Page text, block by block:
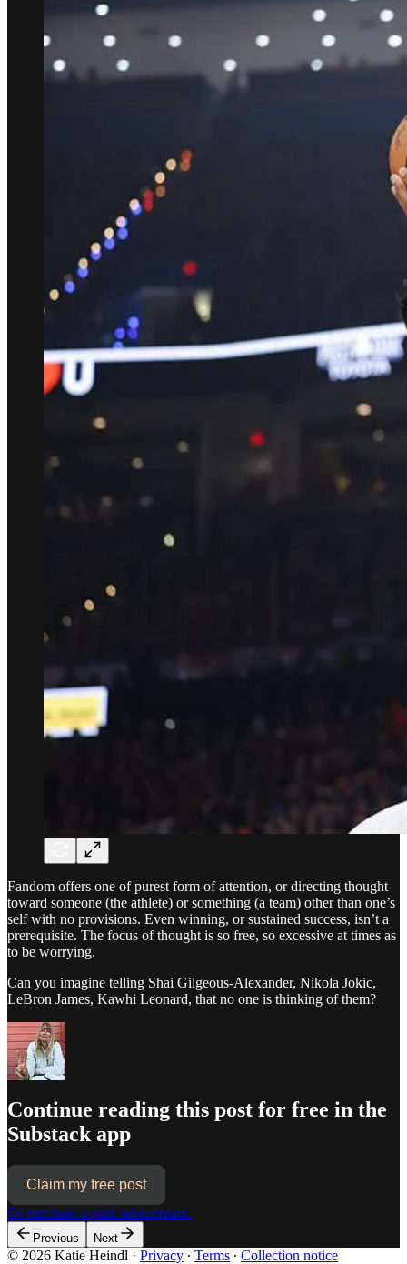
Fandom offers one of purest form of attention, or directing thought
toward someone (the athlete) or something (a team) other than one’s
self with no provisions. Even winning, or sustained success, isn’t a
prerequisite. The focus of thought is so free, so excessive at times as
to be worrying.
Can you imagine telling Shai Gilgeous-Alexander, Nikola Jokic,
LeBron James, Kawhi Leonard, that no one is thinking of them?
Continue reading this post for free in the
Substack app
Claim my free post
Or purchase a paid subscription.
Previous Next
© 2026 Katie Heindl · Privacy ∙ Terms ∙ Collection notice